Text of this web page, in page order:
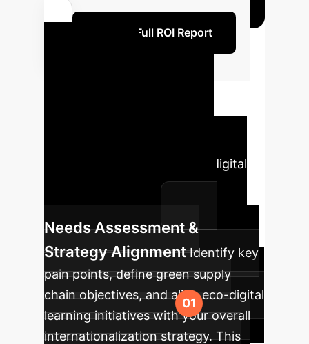
Unlock Full ROI Report
Blockchain, and AI with eco-digital
learning for sustainable SME
internationalization.
Needs Assessment &
Strategy Alignment Identify key
pain points, define green supply
chain objectives, and align eco-digital
learning initiatives with your overall
internationalization strategy. This